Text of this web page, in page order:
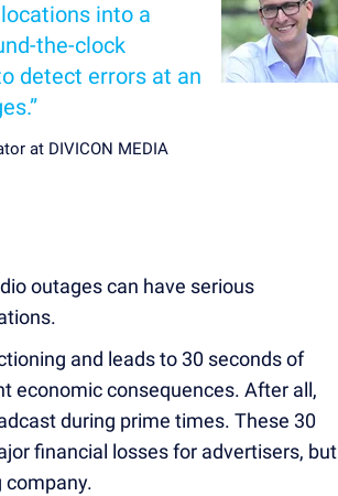
into a
the-clock
detect errors at an
at DIVICON MEDIA
outages can have serious
and leads to 30 seconds of
economic consequences. After all,
during prime times. These 30
financial losses for advertisers, but
company.